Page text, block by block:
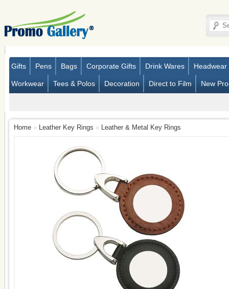
Gifts Pens Bags Corporate Gifts Drink Wares Headwear
Workwear Tees & Polos Decoration Direct to Film New
Home » Leather Key Rings » Leather & Metal Key Rings